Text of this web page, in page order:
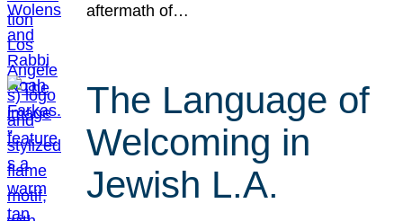
aftermath of…
The Language of
Welcoming in
Jewish L.A.